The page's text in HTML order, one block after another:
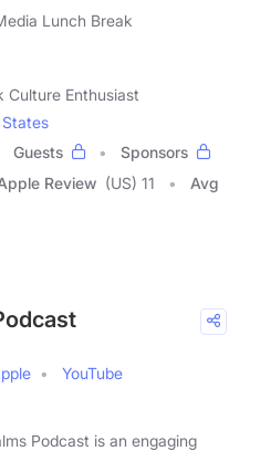
Lunch Break
Culture Enthusiast
Guests
Sponsors
Review (US) 11
Avg
YouTube
Podcast is an engaging